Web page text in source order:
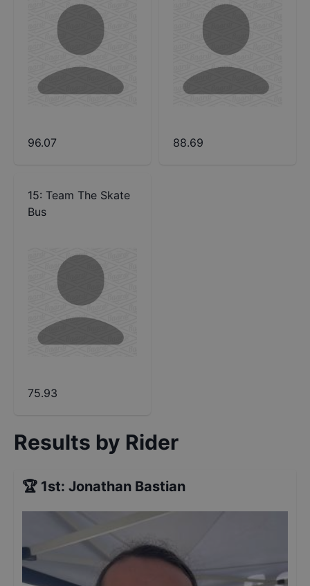
96.07 88.69
15: Team The Skate
Bus
75.93
Results by Rider
🏆 1st: Jonathan Bastian